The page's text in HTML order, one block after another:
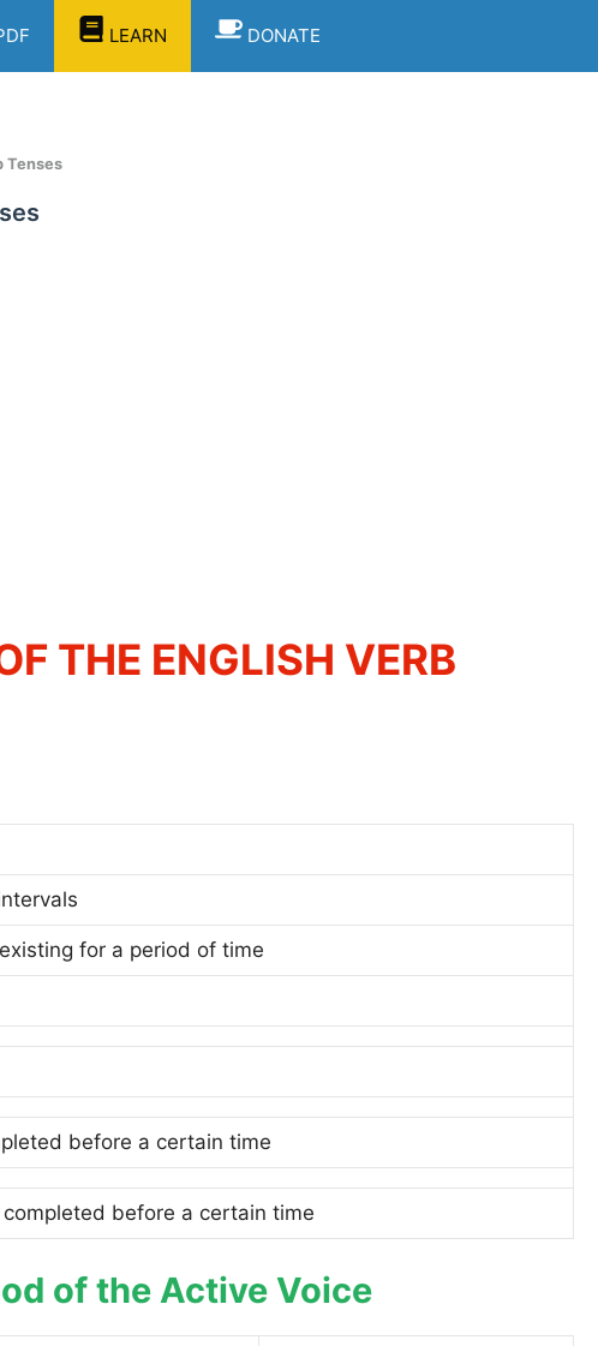
LEARN DONATE
Tenses
THE ENGLISH VERB
for a period of time
before a certain time
before a certain time
of the Active Voice